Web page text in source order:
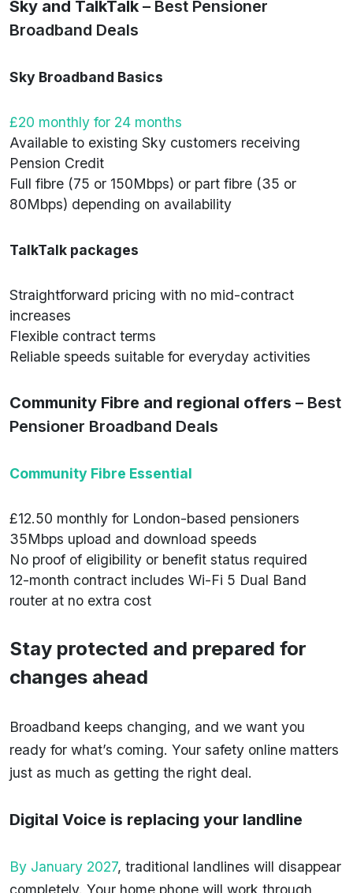
Sky and TalkTalk – Best Pensioner
Broadband Deals
Sky Broadband Basics
£20 monthly for 24 months
Available to existing Sky customers receiving
Pension Credit
Full fibre (75 or 150Mbps) or part fibre (35 or
80Mbps) depending on availability
TalkTalk packages
Straightforward pricing with no mid-contract
increases
Flexible contract terms
Reliable speeds suitable for everyday activities
Community Fibre and regional offers – Best
Pensioner Broadband Deals
Community Fibre Essential
£12.50 monthly for London-based pensioners
35Mbps upload and download speeds
No proof of eligibility or benefit status required
12-month contract includes Wi-Fi 5 Dual Band
router at no extra cost
Stay protected and prepared for
changes ahead
Broadband keeps changing, and we want you
ready for what’s coming. Your safety online matters
just as much as getting the right deal.
Digital Voice is replacing your landline
By January 2027, traditional landlines will disappear
completely. Your home phone will work through